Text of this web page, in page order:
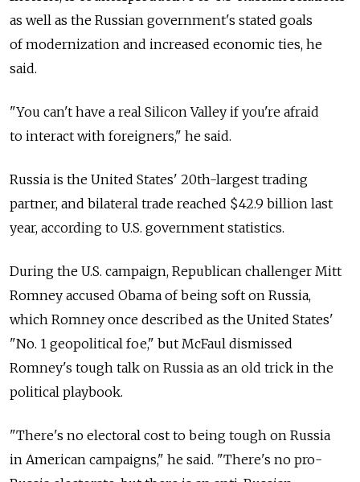
as well as the Russian government's stated goals
of modernization and increased economic ties, he
said.
"You can't have a real Silicon Valley if you're afraid
to interact with foreigners," he said.
Russia is the United States' 20th-largest trading
partner, and bilateral trade reached $42.9 billion last
year, according to U.S. government statistics.
During the U.S. campaign, Republican challenger Mitt
Romney accused Obama of being soft on Russia,
which Romney once described as the United States'
"No. 1 geopolitical foe," but McFaul dismissed
Romney's tough talk on Russia as an old trick in the
political playbook.
"There's no electoral cost to being tough on Russia
in American campaigns," he said. "There's no pro-